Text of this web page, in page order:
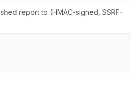
report to (HMAC-signed, SSRF-